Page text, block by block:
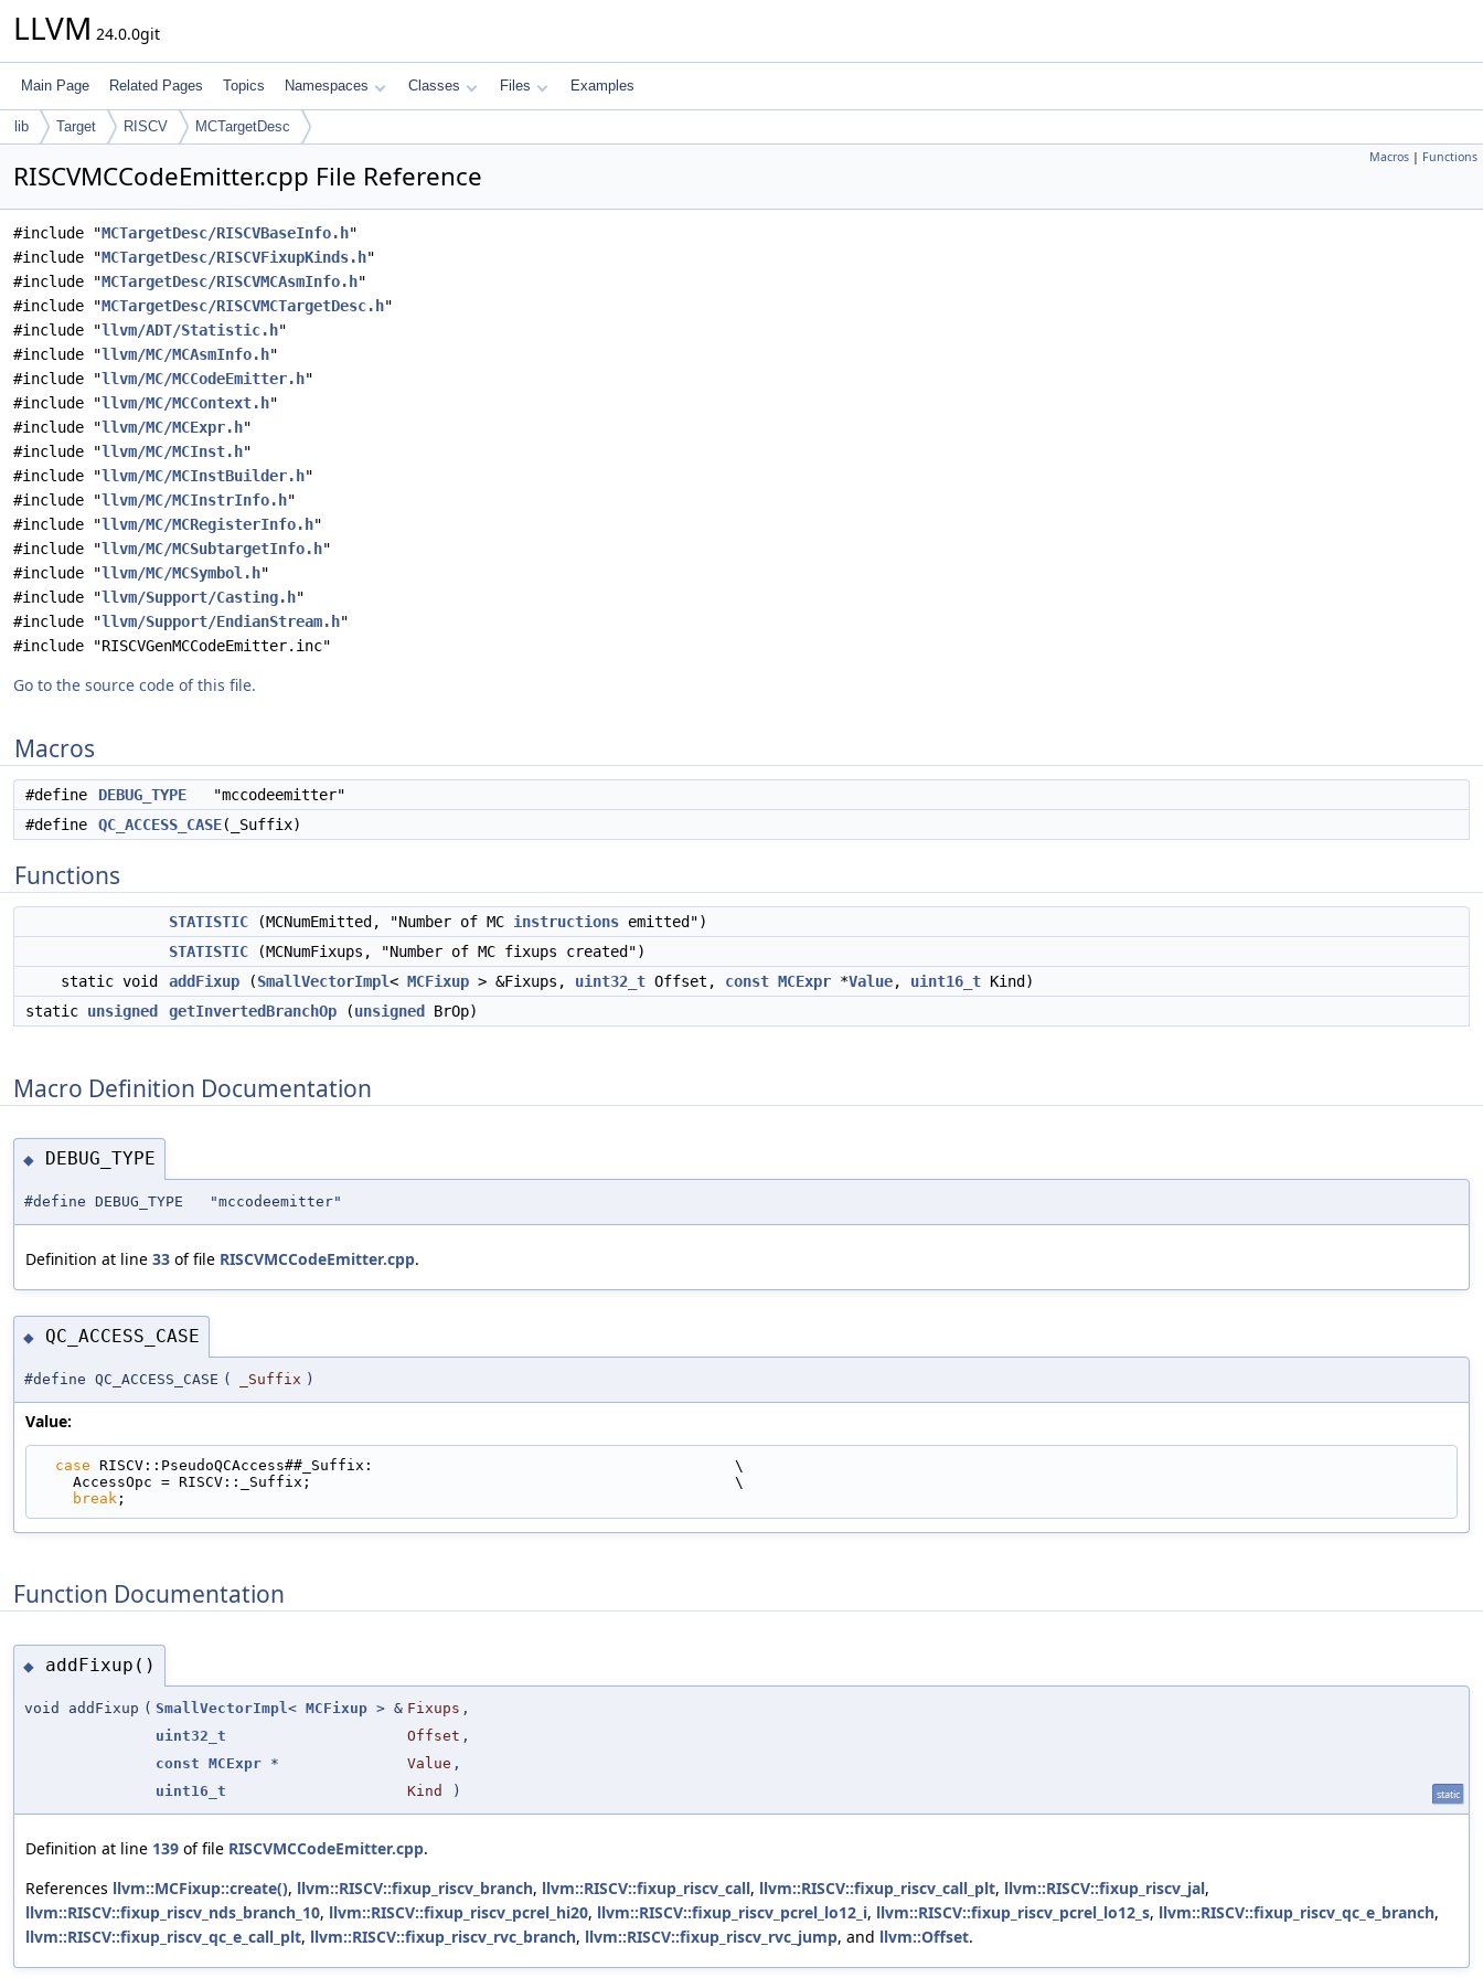
LLVM 24.0.0git
Main Page Related Pages Topics Namespaces Classes Files Examples
lib Target RISCV MCTargetDesc
Macros | Functions
RISCVMCCodeEmitter.cpp File Reference
#include "MCTargetDesc/RISCVBaseInfo.h"
#include "MCTargetDesc/RISCVFixupKinds.h"
#include "MCTargetDesc/RISCVMCAsmInfo.h"
#include "MCTargetDesc/RISCVMCTargetDesc.h"
#include "llvm/ADT/Statistic.h"
#include "llvm/MC/MCAsmInfo.h"
#include "llvm/MC/MCCodeEmitter.h"
#include "llvm/MC/MCContext.h"
#include "llvm/MC/MCExpr.h"
#include "llvm/MC/MCInst.h"
#include "llvm/MC/MCInstBuilder.h"
#include "llvm/MC/MCInstrInfo.h"
#include "llvm/MC/MCRegisterInfo.h"
#include "llvm/MC/MCSubtargetInfo.h"
#include "llvm/MC/MCSymbol.h"
#include "llvm/Support/Casting.h"
#include "llvm/Support/EndianStream.h"
#include "RISCVGenMCCodeEmitter.inc"
Go to the source code of this file.
Macros
#define DEBUG_TYPE "mccodeemitter"
#define
QC_ACCESS_CASE(_Suffix)
Functions
STATISTIC (MCNumEmitted, "Number of MC instructions emitted")
STATISTIC (MCNumFixups, "Number of MC fixups created")
static void
addFixup (SmallVectorImpl< MCFixup > &Fixups, uint32_t Offset, const MCExpr *Value, uint16_t Kind)
static unsigned getInvertedBranchOp (unsigned BrOp)
Macro Definition Documentation
◆ DEBUG_TYPE
#define DEBUG_TYPE "mccodeemitter"
Definition at line 33 of file RISCVMCCodeEmitter.cpp.
◆ QC_ACCESS_CASE
#define QC_ACCESS_CASE ( _Suffix )
Value:
case RISCV::PseudoQCAccess##_Suffix:                                         \
    AccessOpc = RISCV::_Suffix;                                                \
break ;
Function Documentation
◆ addFixup()
void addFixup ( SmallVectorImpl < MCFixup > & Fixups ,
uint32_t
Offset ,
const MCExpr * Value ,
uint16_t
Kind ) static
Definition at line 139 of file RISCVMCCodeEmitter.cpp.
References llvm::MCFixup::create(), llvm::RISCV::fixup_riscv_branch, llvm::RISCV::fixup_riscv_call, llvm::RISCV::fixup_riscv_call_plt, llvm::RISCV::fixup_riscv_jal,
llvm::RISCV::fixup_riscv_nds_branch_10, llvm::RISCV::fixup_riscv_pcrel_hi20, llvm::RISCV::fixup_riscv_pcrel_lo12_i, llvm::RISCV::fixup_riscv_pcrel_lo12_s, llvm::RISCV::fixup_riscv_qc_e_branch,
llvm::RISCV::fixup_riscv_qc_e_call_plt, llvm::RISCV::fixup_riscv_rvc_branch, llvm::RISCV::fixup_riscv_rvc_jump, and llvm::Offset.